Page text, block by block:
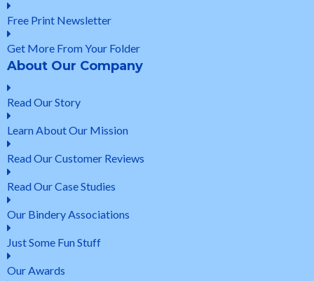
Free Print Newsletter
Get More From Your Folder
About Our Company
Read Our Story
Learn About Our Mission
Read Our Customer Reviews
Read Our Case Studies
Our Bindery Associations
Just Some Fun Stuff
Our Awards